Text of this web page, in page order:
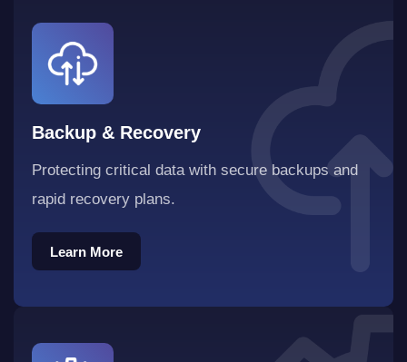
Backup & Recovery
Protecting critical data with secure backups and
rapid recovery plans.
Learn More
Learn More